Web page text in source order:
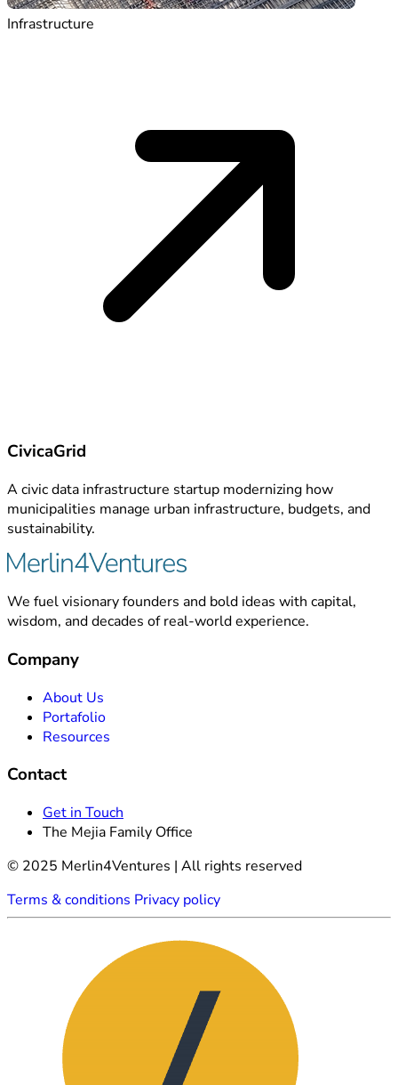
Infrastructure
CivicaGrid
A civic data infrastructure startup modernizing how
municipalities manage urban infrastructure, budgets, and
sustainability.
We fuel visionary founders and bold ideas with capital,
wisdom, and decades of real-world experience.
Company
About Us
Portafolio
Resources
Contact
Get in Touch
The Mejia Family Office
© 2025 Merlin4Ventures | All rights reserved
Terms & conditions Privacy policy